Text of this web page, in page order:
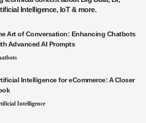
Intelligence, IoT & more.
Art of Conversation: Enhancing Chatbots
Advanced AI Prompts
Intelligence for eCommerce: A Closer
Intelligence